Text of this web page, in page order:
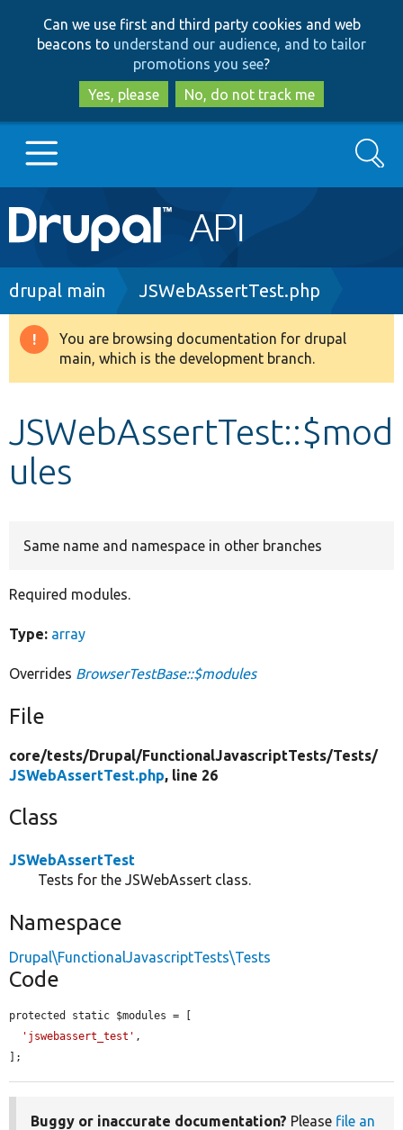
to
main
content
to
search
Can we use first and third party cookies and web
beacons to understand our audience, and to tailor
promotions you see?
Yes, please
No, do not track me
Main
navigation
Go to Drupal.org
Drupal 8+
Search
Breadcrumb
drupal main JSWebAssertTest.php
Warning
message
You are browsing documentation for drupal
main, which is the development branch.
JSWebAssertTest::$mod
ules
Same name and namespace in other branches
Required modules.
Type: array
Overrides BrowserTestBase::$modules
File
core/tests/Drupal/FunctionalJavascriptTests/Tests/
JSWebAssertTest.php, line 26
Class
JSWebAssertTest
Tests for the JSWebAssert class.
Namespace
Drupal\FunctionalJavascriptTests\Tests
Code
protected static $modules = [
'jswebassert_test' ,
];
Buggy or inaccurate documentation? Please file an